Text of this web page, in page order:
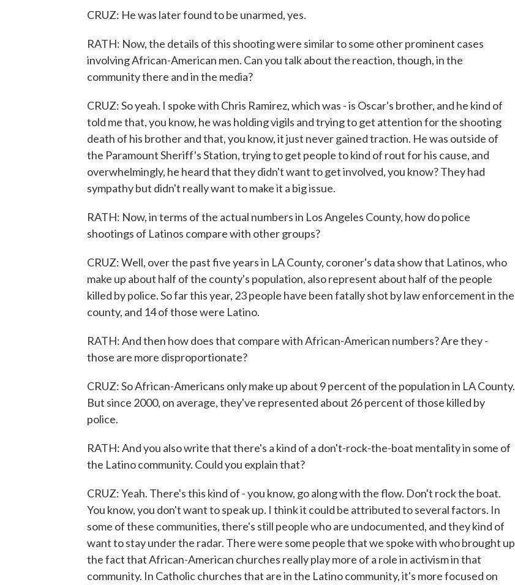
CRUZ: He was later found to be unarmed, yes.
RATH: Now, the details of this shooting were similar to some other prominent cases
involving African-American men. Can you talk about the reaction, though, in the
community there and in the media?
CRUZ: So yeah. I spoke with Chris Ramirez, which was - is Oscar's brother, and he kind of
told me that, you know, he was holding vigils and trying to get attention for the shooting
death of his brother and that, you know, it just never gained traction. He was outside of
the Paramount Sheriff's Station, trying to get people to kind of rout for his cause, and
overwhelmingly, he heard that they didn't want to get involved, you know? They had
sympathy but didn't really want to make it a big issue.
RATH: Now, in terms of the actual numbers in Los Angeles County, how do police
shootings of Latinos compare with other groups?
CRUZ: Well, over the past five years in LA County, coroner's data show that Latinos, who
make up about half of the county's population, also represent about half of the people
killed by police. So far this year, 23 people have been fatally shot by law enforcement in the
county, and 14 of those were Latino.
RATH: And then how does that compare with African-American numbers? Are they -
those are more disproportionate?
CRUZ: So African-Americans only make up about 9 percent of the population in LA County.
But since 2000, on average, they've represented about 26 percent of those killed by
police.
RATH: And you also write that there's a kind of a don't-rock-the-boat mentality in some of
the Latino community. Could you explain that?
CRUZ: Yeah. There's this kind of - you know, go along with the flow. Don't rock the boat.
You know, you don't want to speak up. I think it could be attributed to several factors. In
some of these communities, there's still people who are undocumented, and they kind of
want to stay under the radar. There were some people that we spoke with who brought up
the fact that African-American churches really play more of a role in activism in that
community. In Catholic churches that are in the Latino community, it's more focused on